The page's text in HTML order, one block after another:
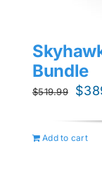
Bundle
$519.99 $
Add to cart